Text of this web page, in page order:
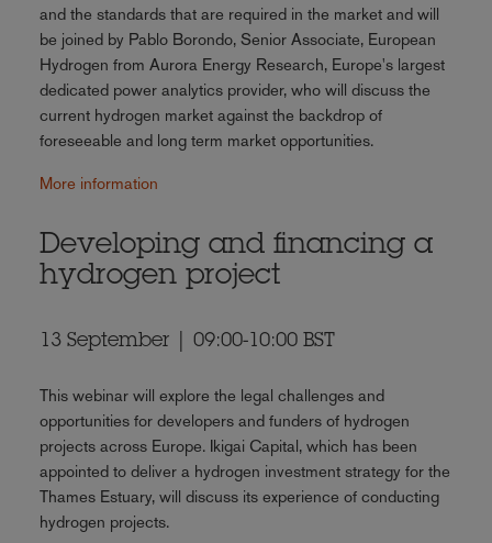
and the standards that are required in the market and will
be joined by Pablo Borondo, Senior Associate, European
Hydrogen from Aurora Energy Research, Europe's largest
dedicated power analytics provider, who will discuss the
current hydrogen market against the backdrop of
foreseeable and long term market opportunities.
More information
Developing and financing a
hydrogen project
13 September | 09:00-10:00 BST
This webinar will explore the legal challenges and
opportunities for developers and funders of hydrogen
projects across Europe. Ikigai Capital, which has been
appointed to deliver a hydrogen investment strategy for the
Thames Estuary, will discuss its experience of conducting
hydrogen projects.